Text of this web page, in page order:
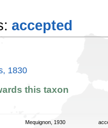
accepted
1830
this taxon
Mequignon, 1930